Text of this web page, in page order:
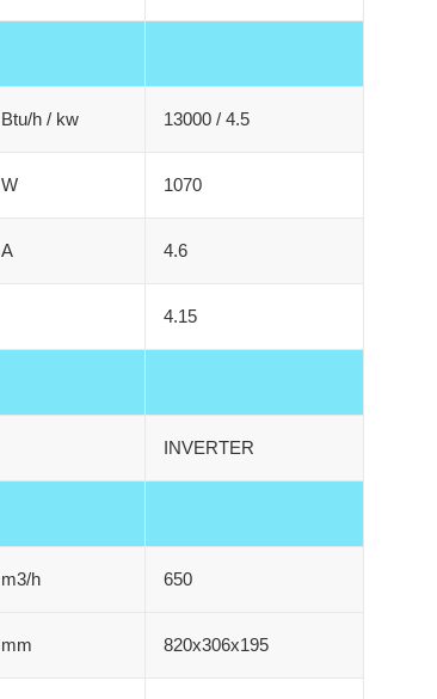
Btu/h / kw 13000 / 4.5
W 1070
A 4.6
4.15
INVERTER
m3/h 650
mm 820x306x195